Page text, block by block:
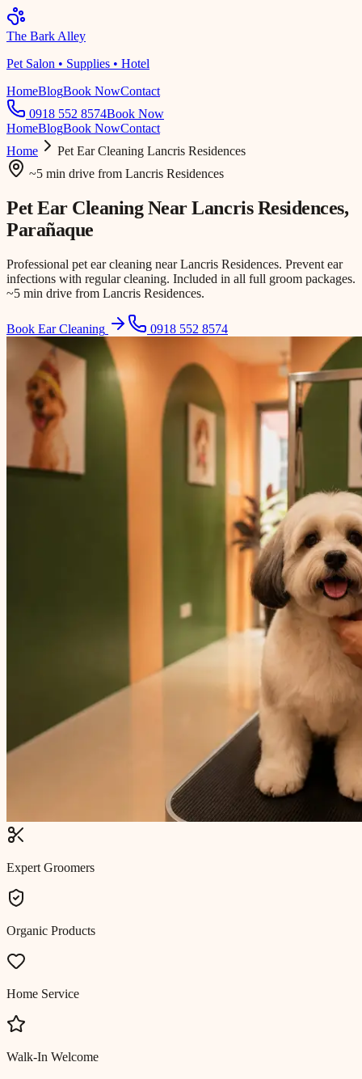
The Bark Alley
Pet Salon • Supplies • Hotel
HomeBlogBook NowContact
0918 552 8574Book Now
HomeBlogBook NowContact
Home
Pet Ear Cleaning Lancris Residences
~5 min drive from Lancris Residences
Pet Ear Cleaning NearLancris Residences,
Parañaque
Professional pet ear cleaning near Lancris Residences. Prevent ear
infections with regular cleaning. Included in all full groom packages.
~5 min drive from Lancris Residences.
Book Ear Cleaning 0918 552 8574
Expert Groomers
Organic Products
Home Service
Walk-In Welcome